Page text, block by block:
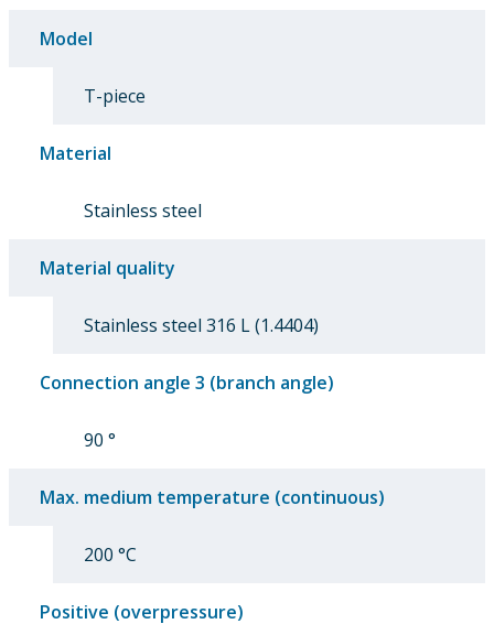
Model
T-piece
Material
Stainless steel
Material quality
Stainless steel 316 L (1.4404)
Connection angle 3 (branch angle)
90 °
Max. medium temperature (continuous)
200 °C
Positive (overpressure)